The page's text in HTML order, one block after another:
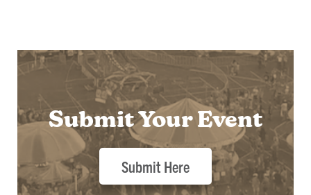
Submit Your Event
Submit Here